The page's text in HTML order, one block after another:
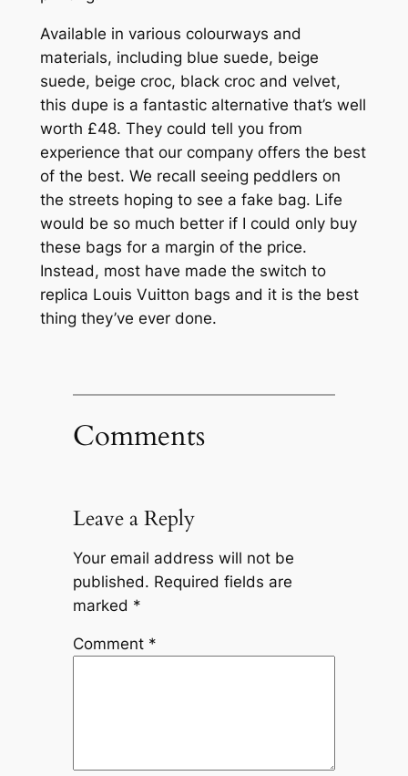
Available in various colourways and
materials, including blue suede, beige
suede, beige croc, black croc and velvet,
this dupe is a fantastic alternative that’s well
worth £48. They could tell you from
experience that our company offers the best
of the best. We recall seeing peddlers on
the streets hoping to see a fake bag. Life
would be so much better if I could only buy
these bags for a margin of the price.
Instead, most have made the switch to
replica Louis Vuitton bags and it is the best
thing they’ve ever done.
Comments
Leave a Reply
Your email address will not be
published. Required fields are
marked *
Comment *